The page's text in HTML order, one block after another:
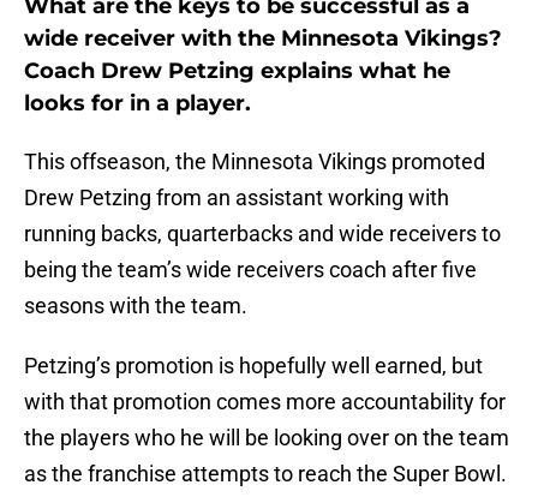
What are the keys to be successful as a
wide receiver with the Minnesota Vikings?
Coach Drew Petzing explains what he
looks for in a player.
This offseason, the Minnesota Vikings promoted
Drew Petzing from an assistant working with
running backs, quarterbacks and wide receivers to
being the team’s wide receivers coach after five
seasons with the team.
Petzing’s promotion is hopefully well earned, but
with that promotion comes more accountability for
the players who he will be looking over on the team
as the franchise attempts to reach the Super Bowl.